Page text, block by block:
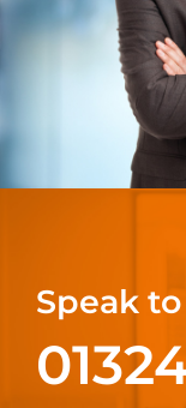
Speak